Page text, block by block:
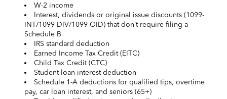
W-2 income
Interest, dividends or original issue discounts (1099-
INT/1099-DIV/1099-OID) that don’t require filing a
Schedule B
IRS standard deduction
Earned Income Tax Credit (EITC)
Child Tax Credit (CTC)
Student loan interest deduction
Schedule 1-A deductions for qualified tips, overtime
pay, car loan interest, and seniors (65+)